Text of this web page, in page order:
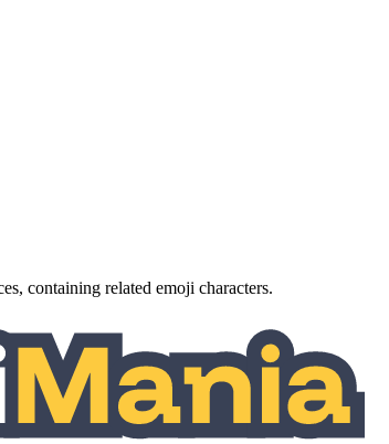
containing related emoji characters.